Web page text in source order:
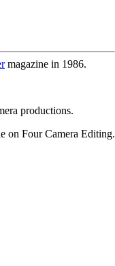
magazine in 1986.
productions.
on Four Camera Editing.